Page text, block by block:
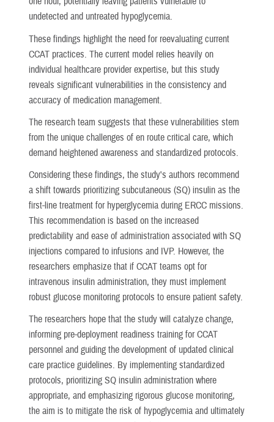
undetected and untreated hypoglycemia.
These findings highlight the need for reevaluating current
CCAT practices. The current model relies heavily on
individual healthcare provider expertise, but this study
reveals significant vulnerabilities in the consistency and
accuracy of medication management.
The research team suggests that these vulnerabilities stem
from the unique challenges of en route critical care, which
demand heightened awareness and standardized protocols.
Considering these findings, the study's authors recommend
a shift towards prioritizing subcutaneous (SQ) insulin as the
first-line treatment for hyperglycemia during ERCC missions.
This recommendation is based on the increased
predictability and ease of administration associated with SQ
injections compared to infusions and IVP. However, the
researchers emphasize that if CCAT teams opt for
intravenous insulin administration, they must implement
robust glucose monitoring protocols to ensure patient safety.
The researchers hope that the study will catalyze change,
informing pre-deployment readiness training for CCAT
personnel and guiding the development of updated clinical
care practice guidelines. By implementing standardized
protocols, prioritizing SQ insulin administration where
appropriate, and emphasizing rigorous glucose monitoring,
the aim is to mitigate the risk of hypoglycemia and ultimately